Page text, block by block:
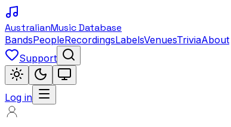
AustralianMusic Database
BandsPeopleRecordingsLabelsVenuesTriviaAbout
Support
Log in